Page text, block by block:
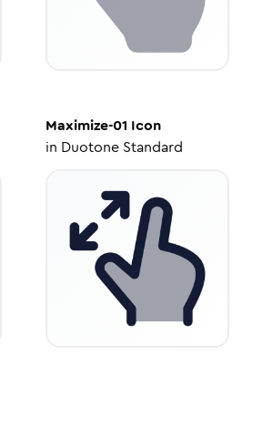
Maximize-01 Icon
in Duotone Standard